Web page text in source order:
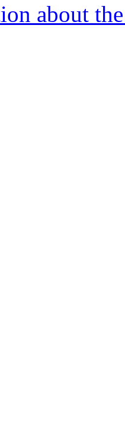
about